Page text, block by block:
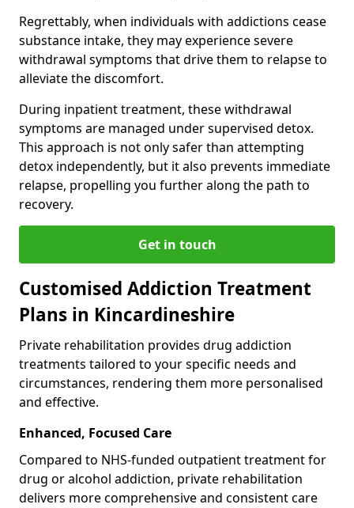
Regrettably, when individuals with addictions cease
substance intake, they may experience severe
withdrawal symptoms that drive them to relapse to
alleviate the discomfort.
During inpatient treatment, these withdrawal
symptoms are managed under supervised detox.
This approach is not only safer than attempting
detox independently, but it also prevents immediate
relapse, propelling you further along the path to
recovery.
Get in touch
Customised Addiction Treatment
Plans in Kincardineshire
Private rehabilitation provides drug addiction
treatments tailored to your specific needs and
circumstances, rendering them more personalised
and effective.
Enhanced, Focused Care
Compared to NHS-funded outpatient treatment for
drug or alcohol addiction, private rehabilitation
delivers more comprehensive and consistent care